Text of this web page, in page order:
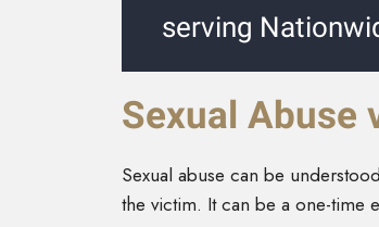
serving
Sexual Abuse
Sexual abuse can be
the victim. It can be a one-time